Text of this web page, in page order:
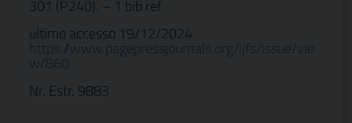
301 (P240). – 1 bib ref
ultimo accesso 19/12/2024
https://www.pagepressjournals.org/ijfs/issue/vie
w/860
Nr. Estr. 9883